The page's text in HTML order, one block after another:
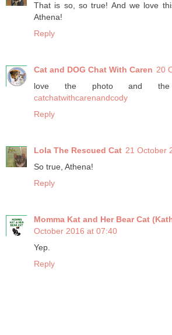
That is so, so true! And we love
Athena!
Reply
Cat and DOG Chat With Caren 20
love the photo and the
catchatwithcarenandcody
Reply
Lola The Rescued Cat 21 October
So true, Athena!
Reply
Momma Kat and Her Bear Cat
October 2016 at 07:40
Yep.
Reply